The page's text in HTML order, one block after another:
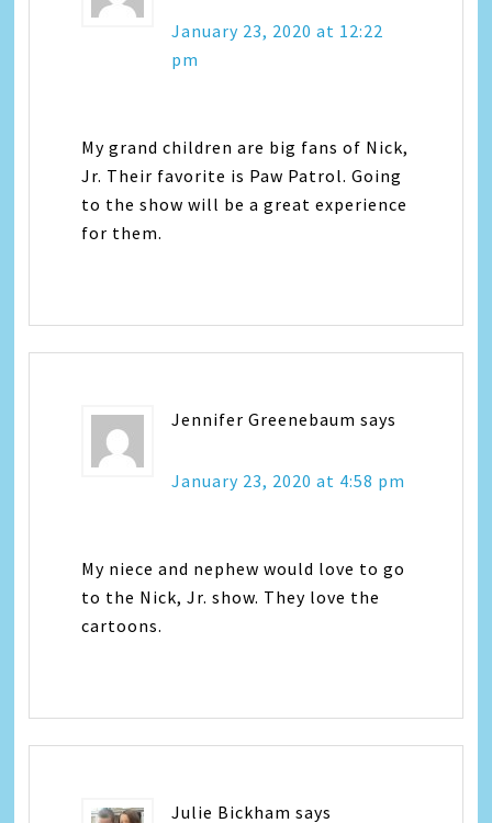
January 23, 2020 at 12:22
pm
My grand children are big fans of Nick,
Jr. Their favorite is Paw Patrol. Going
to the show will be a great experience
for them.
Jennifer Greenebaum says
January 23, 2020 at 4:58 pm
My niece and nephew would love to go
to the Nick, Jr. show. They love the
cartoons.
Julie Bickham says